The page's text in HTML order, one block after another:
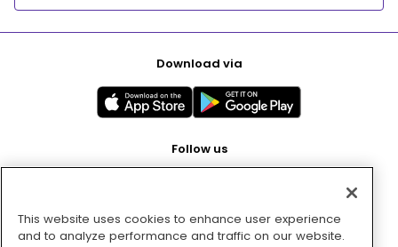
Download via
Follow us
Pay with
This website uses cookies to enhance user experience
and to analyze performance and traffic on our website.